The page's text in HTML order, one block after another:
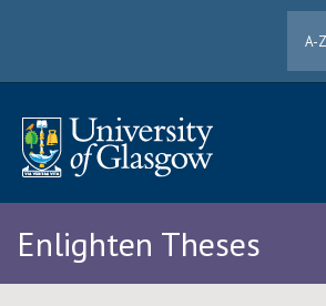
A-
Enlighten Theses